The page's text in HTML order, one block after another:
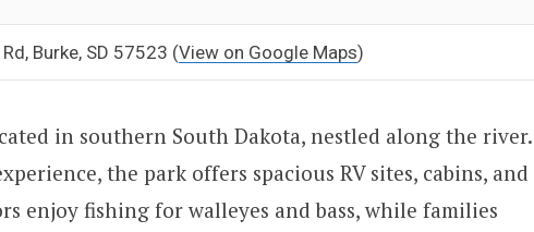
Burke, SD 57523 (View on Google Maps)
in southern South Dakota, nestled along the river.
the park offers spacious RV sites, cabins, and
enjoy fishing for walleyes and bass, while families